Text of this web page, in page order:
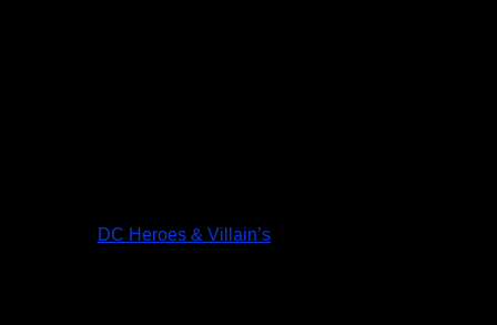
DC Heroes & Villain’s